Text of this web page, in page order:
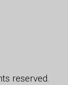
reserved.